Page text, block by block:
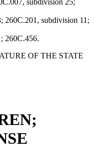
subdivision 25;
260C.201, subdivision 11;
260C.456.
OF THE STATE